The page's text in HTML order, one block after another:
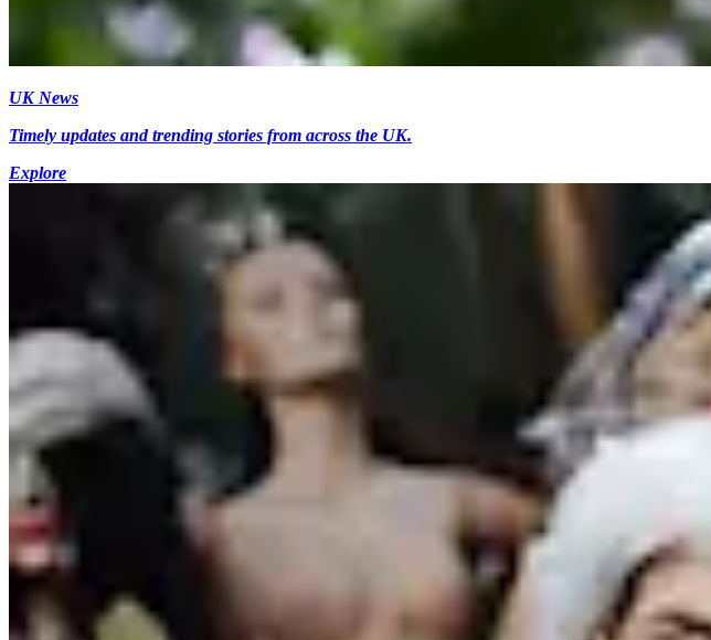
UK News
Timely updates and trending stories from across the UK.
Explore